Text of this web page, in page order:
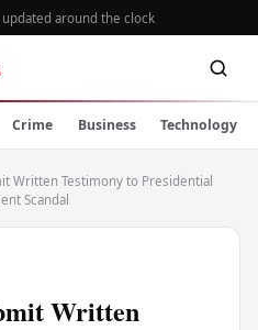
updated around the clock
Crime Business Technology
Written Testimony to Presidential
Scandal
Written